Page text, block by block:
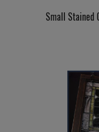
Small Stained